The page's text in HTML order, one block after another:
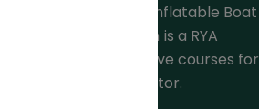
II and Rigid Hull Inflatable Boat
in Swansea which is a RYA
offering RYA Interactive courses for
and the VHF operator.